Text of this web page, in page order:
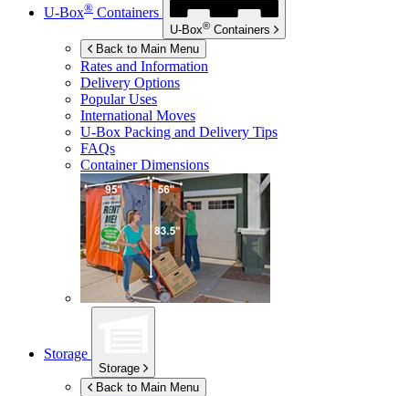
U-Box® Containers
U-Box® Containers
Back to Main Menu
Rates and Information
Delivery Options
Popular Uses
International Moves
U-Box Packing and Delivery Tips
FAQs
Container Dimensions
Storage
Storage
Back to Main Menu